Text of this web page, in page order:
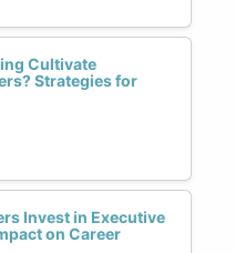
Cultivate
Strategies for
Invest in Executive
on Career